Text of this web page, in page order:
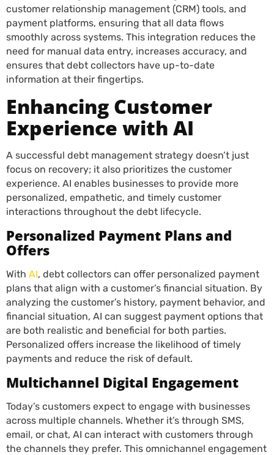
customer relationship management (CRM) tools, and
payment platforms, ensuring that all data flows
smoothly across systems. This integration reduces the
need for manual data entry, increases accuracy, and
ensures that debt collectors have up-to-date
information at their fingertips.
Enhancing Customer
Experience with AI
A successful debt management strategy doesn’t just
focus on recovery; it also prioritizes the customer
experience. AI enables businesses to provide more
personalized, empathetic, and timely customer
interactions throughout the debt lifecycle.
Personalized Payment Plans and
Offers
With AI, debt collectors can offer personalized payment
plans that align with a customer’s financial situation. By
analyzing the customer’s history, payment behavior, and
financial situation, AI can suggest payment options that
are both realistic and beneficial for both parties.
Personalized offers increase the likelihood of timely
payments and reduce the risk of default.
Multichannel Digital Engagement
Today’s customers expect to engage with businesses
across multiple channels. Whether it’s through SMS,
email, or chat, AI can interact with customers through
the channels they prefer. This omnichannel engagement